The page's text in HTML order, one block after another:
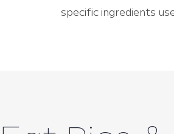
specific ingredients